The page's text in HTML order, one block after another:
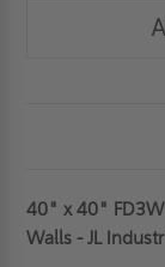
40" x 40" FD3W
Walls - JL